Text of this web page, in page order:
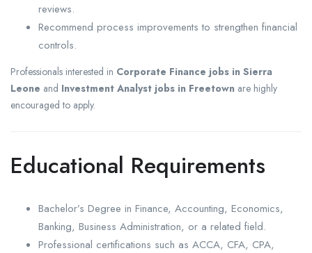
reviews.
Recommend process improvements to strengthen financial
controls.
Professionals interested in Corporate Finance jobs in Sierra
Leone and Investment Analyst jobs in Freetown are highly
encouraged to apply.
Educational Requirements
Bachelor’s Degree in Finance, Accounting, Economics,
Banking, Business Administration, or a related field.
Professional certifications such as ACCA, CFA, CPA,